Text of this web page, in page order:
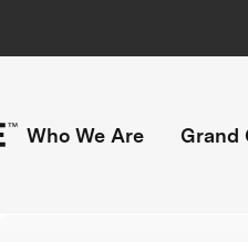
Who We Are Grand